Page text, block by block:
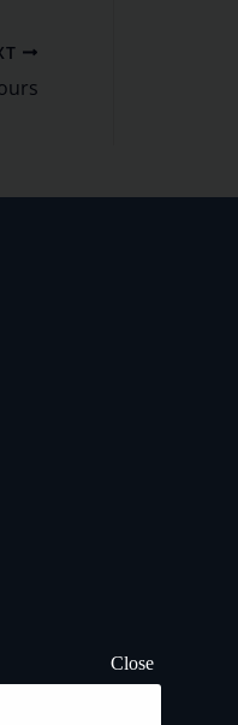
Close